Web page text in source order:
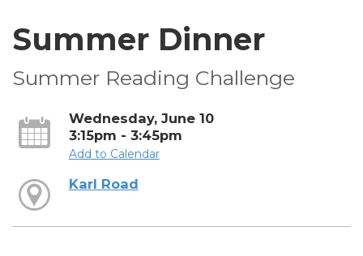
Summer Dinner
Summer Reading Challenge
Wednesday, June 10
3:15pm - 3:45pm
Add to Calendar
Karl Road